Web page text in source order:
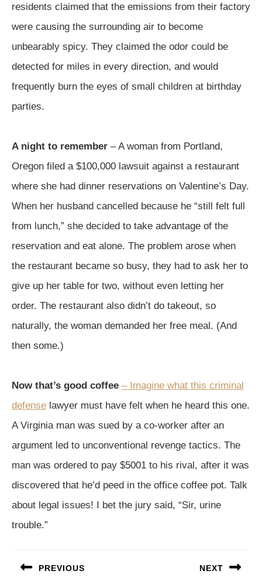
residents claimed that the emissions from their factory
were causing the surrounding air to become
unbearably spicy. They claimed the odor could be
detected for miles in every direction, and would
frequently burn the eyes of small children at birthday
parties.
A night to remember – A woman from Portland,
Oregon filed a $100,000 lawsuit against a restaurant
where she had dinner reservations on Valentine’s Day.
When her husband cancelled because he “still felt full
from lunch,” she decided to take advantage of the
reservation and eat alone. The problem arose when
the restaurant became so busy, they had to ask her to
give up her table for two, without even letting her
order. The restaurant also didn’t do takeout, so
naturally, the woman demanded her free meal. (And
then some.)
Now that’s good coffee – Imagine what this criminal
defense lawyer must have felt when he heard this one.
A Virginia man was sued by a co-worker after an
argument led to unconventional revenge tactics. The
man was ordered to pay $5001 to his rival, after it was
discovered that he’d peed in the office coffee pot. Talk
about legal issues! I bet the jury said, “Sir, urine
trouble.”
navigation
PREVIOUS NEXT